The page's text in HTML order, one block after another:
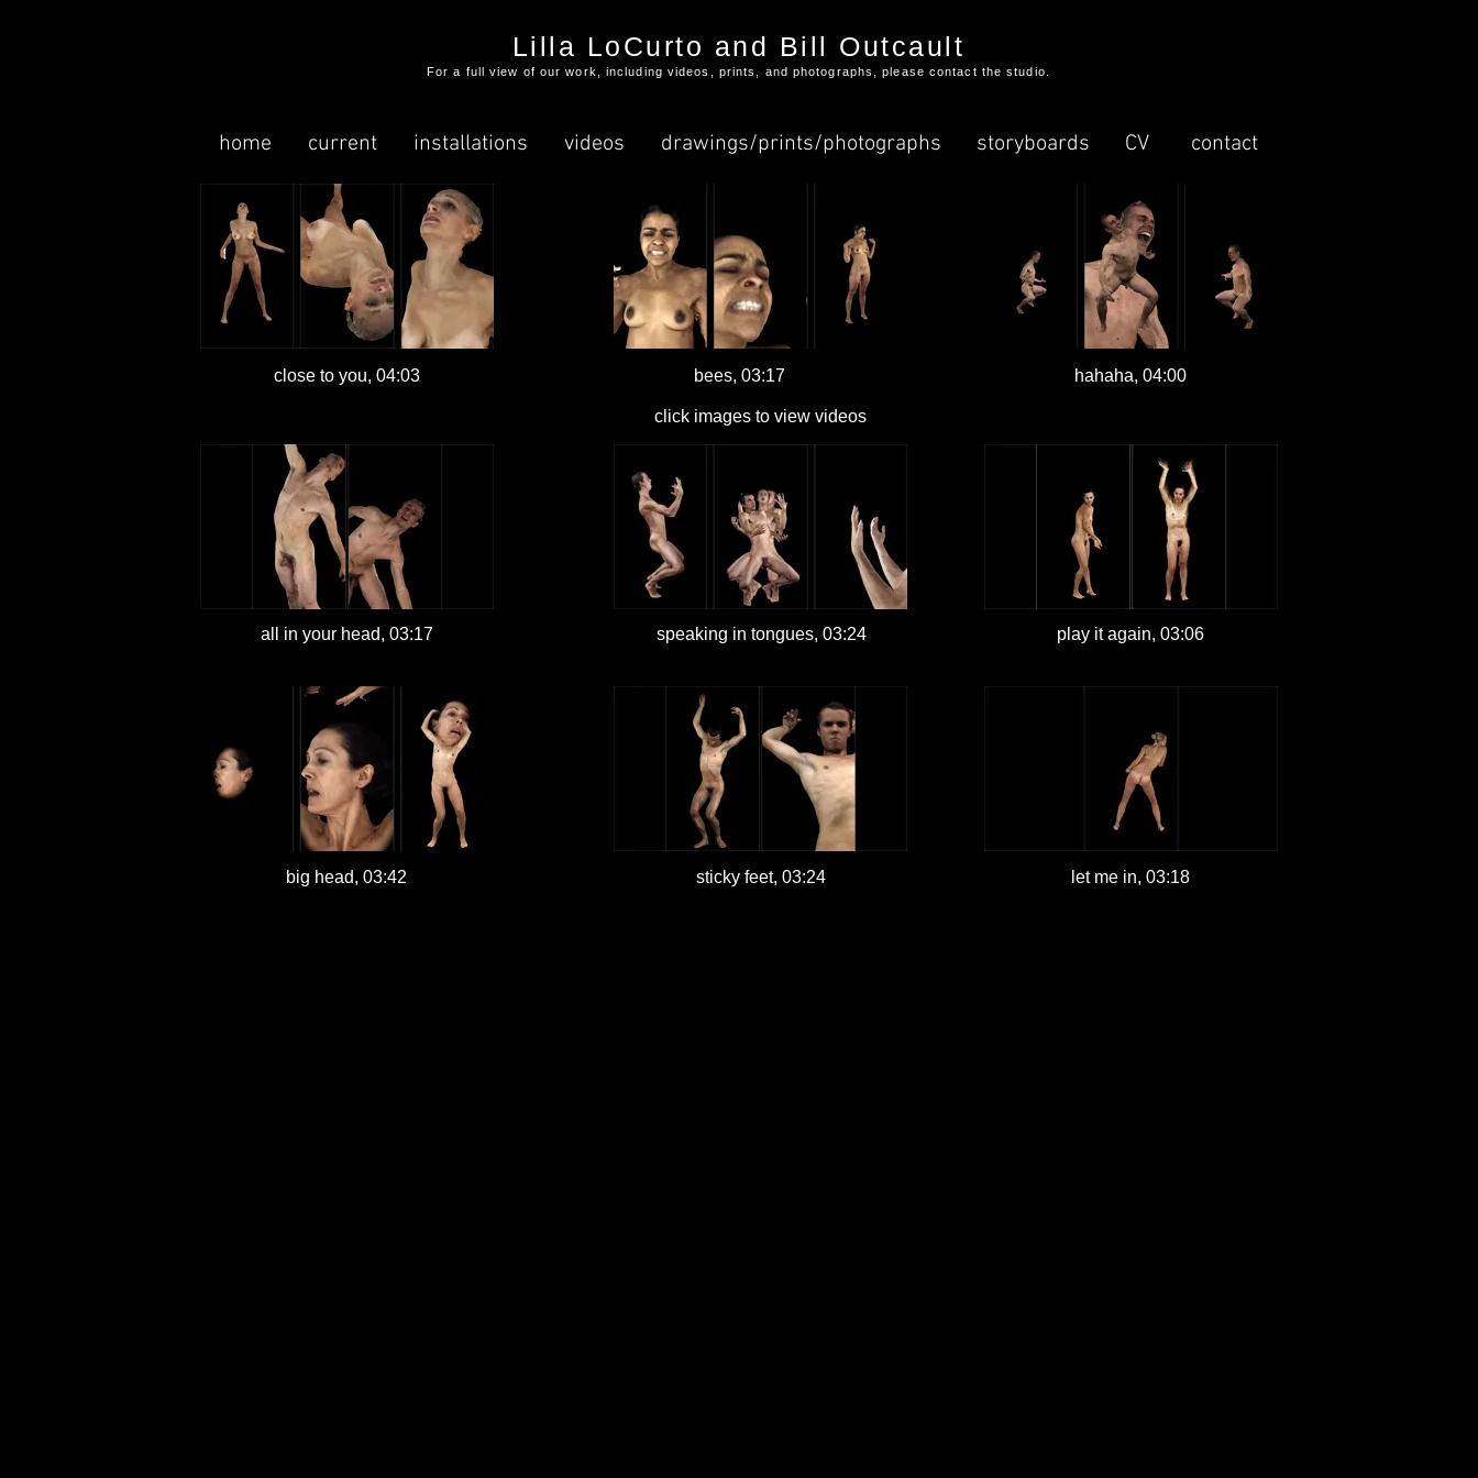
Lilla LoCurto and Bill Outcault
​For a full view of our work, including videos, prints, and photographs, please contact the studio.
home current installations videos drawings/prints/photographs storyboards CV contact
close to you, 04:03 bees, 03:17 hahaha, 04:00
click images to view videos
all in your head, 03:17 speaking in tongues, 03:24 play it again, 03:06
big head, 03:42 sticky feet, 03:24 let me in, 03:18